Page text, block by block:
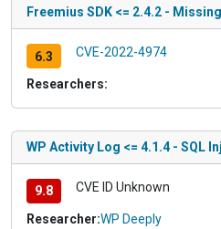
Freemius SDK <= 2.4.2 -
6.3 CVE-2022-4974
Researchers:
WP Activity Log <= 4.1.4 - SQL
9.8 CVE ID Unknown
Researcher:WP Deeply